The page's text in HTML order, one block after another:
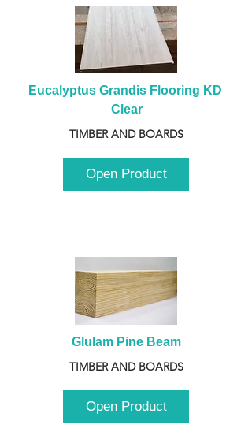
Eucalyptus Grandis Flooring KD
Clear
TIMBER AND BOARDS
Open Product
Glulam Pine Beam
TIMBER AND BOARDS
Open Product